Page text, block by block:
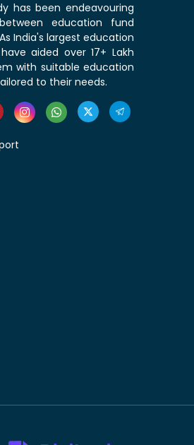
has been endeavouring
education fund
India's largest education
aided over 17+ Lakh
with suitable education
to their needs.